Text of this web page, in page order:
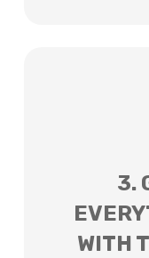
3.
WITH